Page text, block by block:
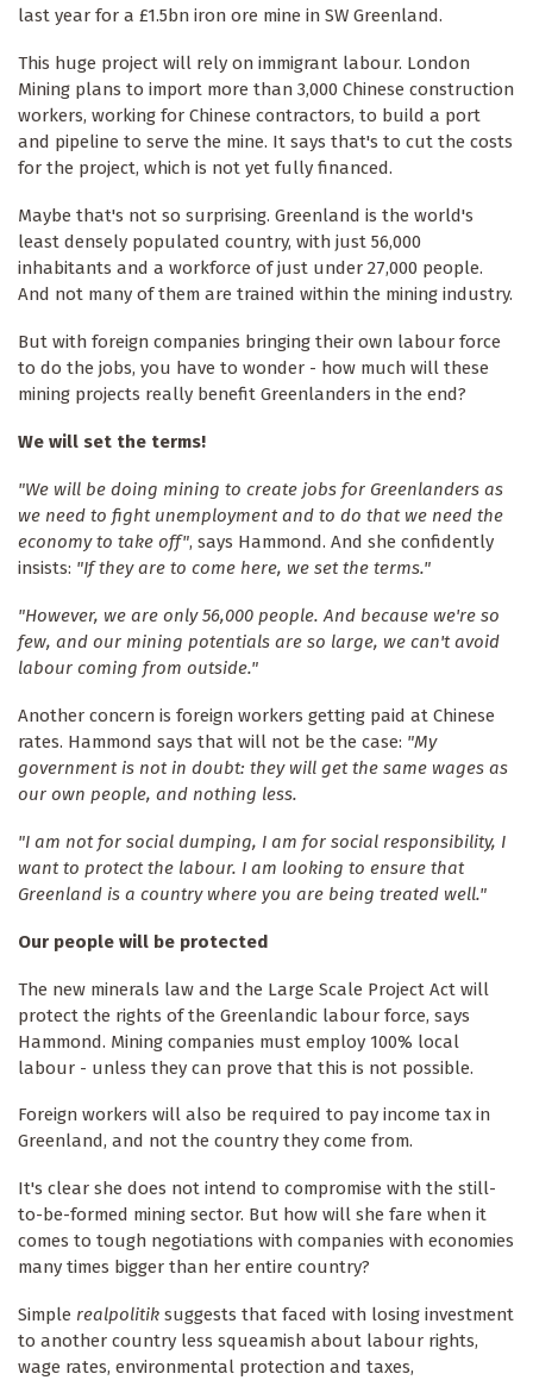
last year for a £1.5bn iron ore mine in SW Greenland.
This huge project will rely on immigrant labour. London
Mining plans to import more than 3,000 Chinese construction
workers, working for Chinese contractors, to build a port
and pipeline to serve the mine. It says that's to cut the costs
for the project, which is not yet fully financed.
Maybe that's not so surprising. Greenland is the world's
least densely populated country, with just 56,000
inhabitants and a workforce of just under 27,000 people.
And not many of them are trained within the mining industry.
But with foreign companies bringing their own labour force
to do the jobs, you have to wonder - how much will these
mining projects really benefit Greenlanders in the end?
We will set the terms!
"We will be doing mining to create jobs for Greenlanders as
we need to fight unemployment and to do that we need the
economy to take off", says Hammond. And she confidently
insists: "If they are to come here, we set the terms."
"However, we are only 56,000 people. And because we're so
few, and our mining potentials are so large, we can't avoid
labour coming from outside."
Another concern is foreign workers getting paid at Chinese
rates. Hammond says that will not be the case: "My
government is not in doubt: they will get the same wages as
our own people, and nothing less.
"I am not for social dumping, I am for social responsibility, I
want to protect the labour. I am looking to ensure that
Greenland is a country where you are being treated well."
Our people will be protected
The new minerals law and the Large Scale Project Act will
protect the rights of the Greenlandic labour force, says
Hammond. Mining companies must employ 100% local
labour - unless they can prove that this is not possible.
Foreign workers will also be required to pay income tax in
Greenland, and not the country they come from.
It's clear she does not intend to compromise with the still-
to-be-formed mining sector. But how will she fare when it
comes to tough negotiations with companies with economies
many times bigger than her entire country?
Simple realpolitik suggests that faced with losing investment
to another country less squeamish about labour rights,
wage rates, environmental protection and taxes,